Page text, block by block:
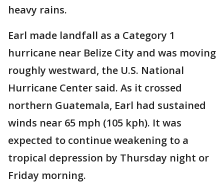
heavy rains.
Earl made landfall as a Category 1
hurricane near Belize City and was moving
roughly westward, the U.S. National
Hurricane Center said. As it crossed
northern Guatemala, Earl had sustained
winds near 65 mph (105 kph). It was
expected to continue weakening to a
tropical depression by Thursday night or
Friday morning.